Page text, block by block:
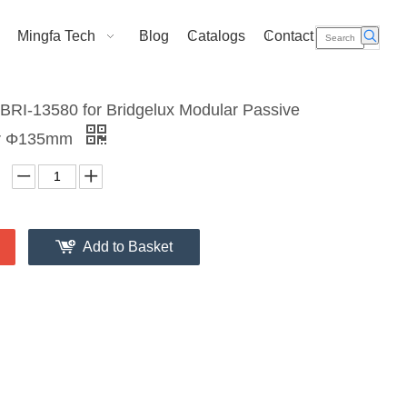
Mingfa Tech Blog Catalogs Contact Us
13580 for Bridgelux Modular Passive
Φ135mm
Add to Basket